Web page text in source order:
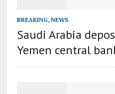
BREAKING, NEWS
Saudi Arabia
Yemen central